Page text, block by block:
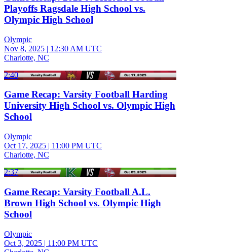
Playoffs Ragsdale High School vs.
Olympic High School
Olympic
Nov 8, 2025 | 12:30 AM UTC
Charlotte, NC
2:40
Game Recap: Varsity Football Harding
University High School vs. Olympic High
School
Olympic
Oct 17, 2025 | 11:00 PM UTC
Charlotte, NC
2:37
Game Recap: Varsity Football A.L.
Brown High School vs. Olympic High
School
Olympic
Oct 3, 2025 | 11:00 PM UTC